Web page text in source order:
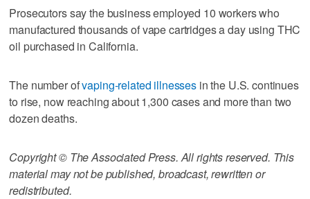
Prosecutors say the business employed 10 workers who
manufactured thousands of vape cartridges a day using THC
oil purchased in California.
The number ofvaping-related illnesses in the U.S. continues
to rise, now reaching about 1,300 cases and more than two
dozen deaths.
Copyright © The Associated Press. All rights reserved. This
material may not be published, broadcast, rewritten or
redistributed.